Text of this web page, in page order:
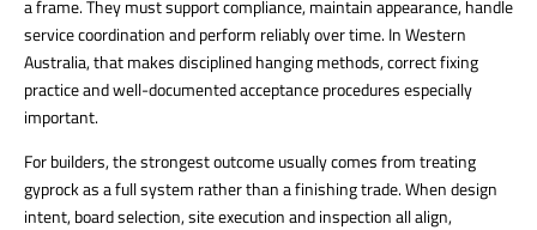
a frame. They must support compliance, maintain appearance, handle
service coordination and perform reliably over time. In Western
Australia, that makes disciplined hanging methods, correct fixing
practice and well-documented acceptance procedures especially
important.
For builders, the strongest outcome usually comes from treating
gyprock as a full system rather than a finishing trade. When design
intent, board selection, site execution and inspection all align,